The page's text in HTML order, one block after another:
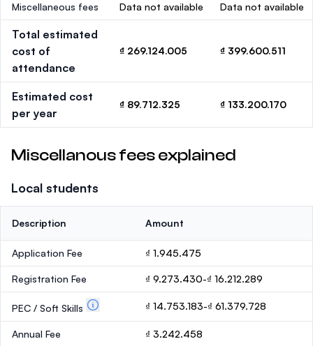
Miscellaneous fees Data not available Data not available
Total estimated
cost of
attendance
₫ 269.124.005 ₫ 399.600.511
Estimated cost
per year
₫ 89.712.325 ₫ 133.200.170
Miscellanous fees explained
Local students
Description Amount
Application Fee ₫ 1.945.475
Registration Fee ₫ 9.273.430-₫ 16.212.289
PEC / Soft Skills ₫ 14.753.183-₫ 61.379.728
Annual Fee ₫ 3.242.458